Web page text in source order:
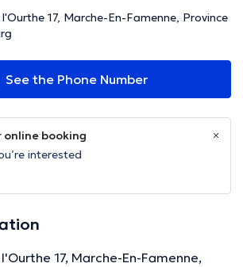
17, Marche-En-Famenne, Province
See the Phone Number
online booking
interested
17, Marche-En-Famenne,